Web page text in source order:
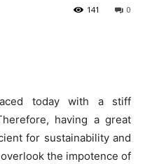
0
141
today with a stiff
having a great
for sustainability and
the impotence of